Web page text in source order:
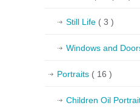
Still Life ( 3 )
Windows and
Portraits ( 16 )
Children Oil